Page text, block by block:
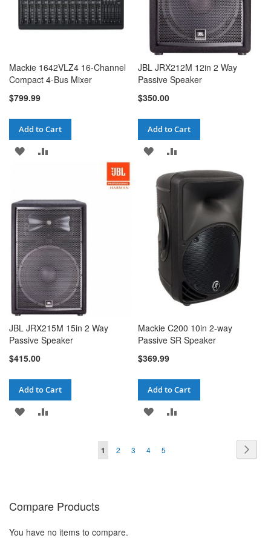
Mackie 1642VLZ4 16-Channel
Compact 4-Bus Mixer
$799.99
Add to Cart
ADD
LIST
JBL JRX212M 12in 2 Way
Passive Speaker
$350.00
Add to Cart
ADD
TO
WISH
LIST
TO
JBL JRX215M 15in 2 Way
Passive Speaker
$415.00
Add to Cart
ADD
Mackie C200 10in 2-way
Passive SR Speaker
$369.99
Add to Cart
ADD
WISH
You're currently reading page
1 Page
2 Page
3 Page
4 Page
5 Page
Compare Products
You have no items to compare.